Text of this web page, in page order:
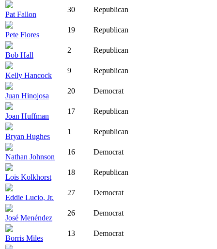
Pat Fallon
30 Republican
Pete Flores
19 Republican
Bob Hall
2 Republican
Kelly Hancock
9 Republican
Juan Hinojosa
20 Democrat
Joan Huffman
17 Republican
Bryan Hughes
1 Republican
Nathan Johnson
16 Democrat
Lois Kolkhorst
18 Republican
Eddie Lucio, Jr.
27 Democrat
José Menéndez
26 Democrat
Borris Miles
13 Democrat